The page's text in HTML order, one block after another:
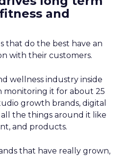
and
that do the best have an
with their customers.
wellness industry inside
monitoring it for about 25
growth brands, digital
the things around it like
and products.
that have really grown,